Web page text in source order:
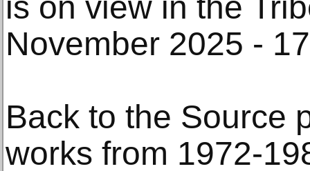
November 2025 -
Back to the Source
works from 1972-